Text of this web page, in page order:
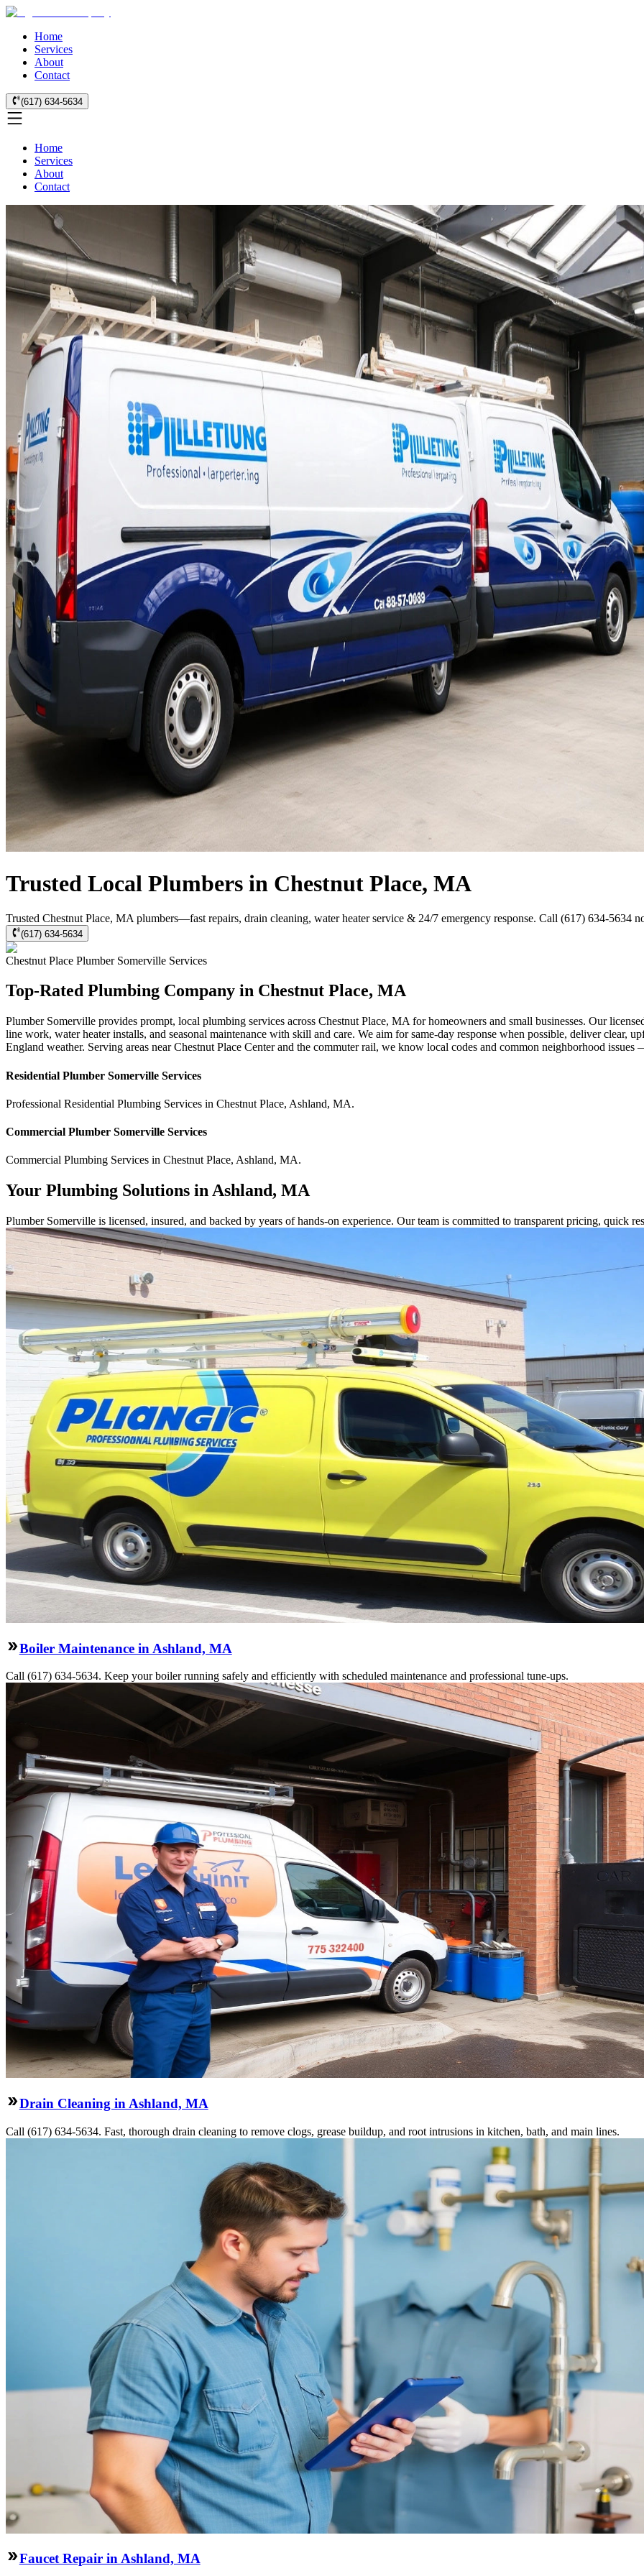
Home
Services
About
Contact
(617) 634-5634
Home
Services
About
Contact
Trusted Local Plumbers in Chestnut Place, MA
Trusted Chestnut Place, MA plumbers—fast repairs, drain cleaning, water heater service & 24/7 emergency response. Call (617) 634-5634
(617) 634-5634
Chestnut Place Plumber Somerville Services
Top-Rated Plumbing Company in Chestnut Place, MA
Plumber Somerville provides prompt, local plumbing services across Chestnut Place, MA for homeowners and small businesses. Our
line work, water heater installs, and seasonal maintenance with skill and care. We aim for same-day response when possible, deliver clear,
England weather. Serving areas near Chestnut Place Center and the commuter rail, we know local codes and common neighborhood
Residential Plumber Somerville Services
Professional Residential Plumbing Services in Chestnut Place, Ashland, MA.
Commercial Plumber Somerville Services
Commercial Plumbing Services in Chestnut Place, Ashland, MA.
Your Plumbing Solutions in Ashland, MA
Plumber Somerville is licensed, insured, and backed by years of hands-on experience. Our team is committed to transparent pricing, quick
Boiler Maintenance in Ashland, MA
Call (617) 634-5634. Keep your boiler running safely and efficiently with scheduled maintenance and professional tune-ups.
Drain Cleaning in Ashland, MA
Call (617) 634-5634. Fast, thorough drain cleaning to remove clogs, grease buildup, and root intrusions in kitchen, bath, and main lines.
Faucet Repair in Ashland, MA